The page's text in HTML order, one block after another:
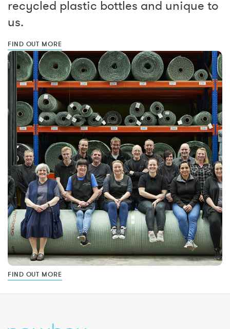
recycled plastic bottles and unique to
us.
FIND OUT MORE
FIND OUT MORE